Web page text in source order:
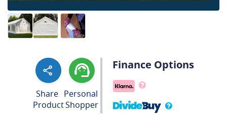
Share
Product
Personal
Shopper
Finance Options